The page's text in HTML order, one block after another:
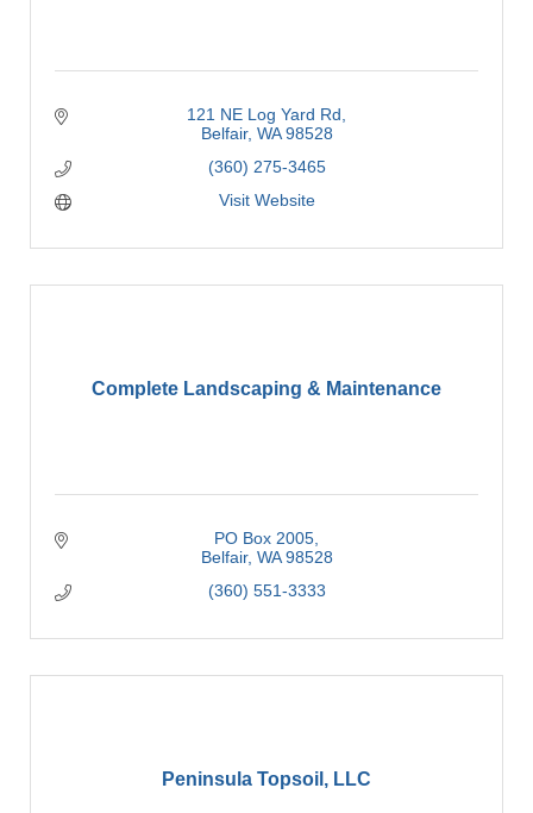
121 NE Log Yard Rd
Belfair WA 98528
(360) 275-3465
Visit Website
Complete Landscaping & Maintenance
PO Box 2005
Belfair WA 98528
(360) 551-3333
Peninsula Topsoil, LLC